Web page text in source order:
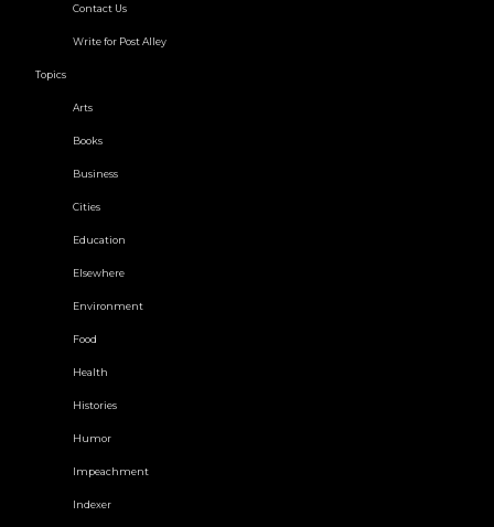
Contact Us
Write for Post Alley
Topics
Arts
Books
Business
Cities
Education
Elsewhere
Environment
Food
Health
Histories
Humor
Impeachment
Indexer